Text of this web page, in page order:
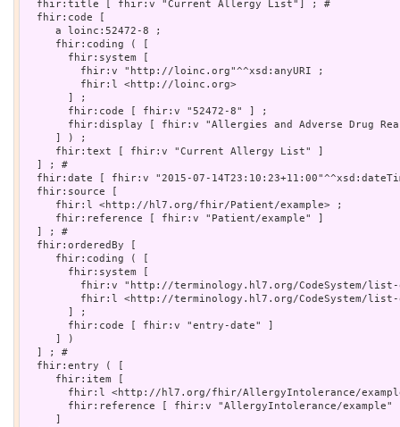
  fhir:title [ fhir:v "Current Allergy List"] ; #
  fhir:code [
     a loinc:52472-8 ;
     fhir:coding ( [
       fhir:system [
         fhir:v "http://loinc.org"^^xsd:anyURI ;
         fhir:l <http://loinc.org>
       ] ;
       fhir:code [ fhir:v "52472-8" ] ;
fhir:display [ fhir:v "Allergies and Adverse Drug
     ] ) ;
     fhir:text [ fhir:v "Current Allergy List" ]
  ] ; #
fhir:date [ fhir:v "2015-07-
  fhir:source [
     fhir:l <http://hl7.org/fhir/Patient/example> ;
     fhir:reference [ fhir:v "Patient/example" ]
  ] ; #
  fhir:orderedBy [
     fhir:coding ( [
       fhir:system [
fhir:v "http://terminology.hl7.org/CodeSystem/
fhir:l <http://terminology.hl7.org/CodeSystem/
       ] ;
       fhir:code [ fhir:v "entry-date" ]
     ] )
  ] ; #
  fhir:entry ( [
     fhir:item [
fhir:l <http://hl7.org/fhir/AllergyIntolerance/
fhir:reference [ fhir:v "AllergyIntolerance/example"
     ]